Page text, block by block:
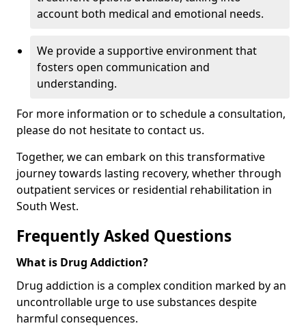
account both medical and emotional needs.
We provide a supportive environment that
fosters open communication and
understanding.
For more information or to schedule a consultation,
please do not hesitate to contact us.
Together, we can embark on this transformative
journey towards lasting recovery, whether through
outpatient services or residential rehabilitation in
South West.
Frequently Asked Questions
What is Drug Addiction?
Drug addiction is a complex condition marked by an
uncontrollable urge to use substances despite
harmful consequences.